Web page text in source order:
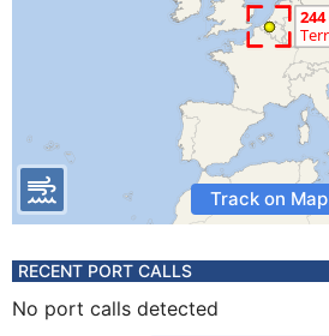
Track on Map
RECENT PORT CALLS
No port calls detected